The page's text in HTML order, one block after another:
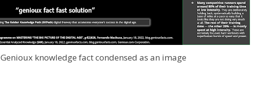
Genioux knowledge fact condensed as an image